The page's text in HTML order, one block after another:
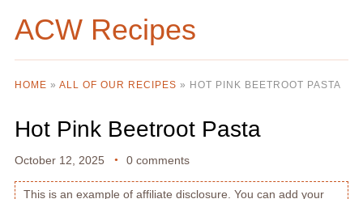
ACW Recipes
HOME » ALL OF OUR RECIPES » HOT PINK BEETROOT PASTA
Hot Pink Beetroot Pasta
October 12, 2025 0 comments
This is an example of affiliate disclosure. You can add your